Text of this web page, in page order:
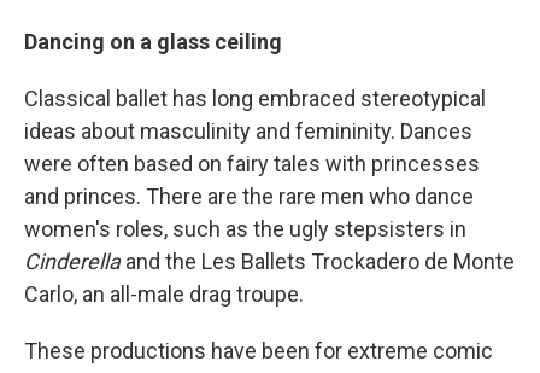
Dancing on a glass ceiling
Classical ballet has long embraced stereotypical
ideas about masculinity and femininity. Dances
were often based on fairy tales with princesses
and princes. There are the rare men who dance
women's roles, such as the ugly stepsisters in
Cinderellaand the Les Ballets Trockadero de Monte
Carlo, an all-male drag troupe.
These productions have been for extreme comic